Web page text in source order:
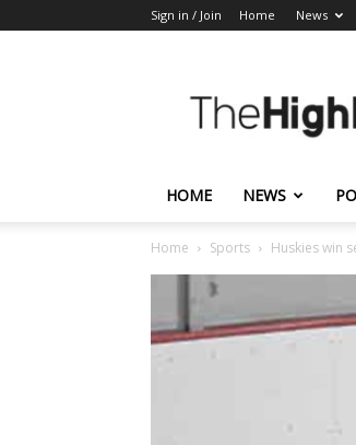
Sign in / Join Home News
HOME NEWS
Home Sports Huskies win